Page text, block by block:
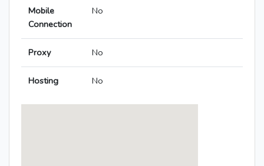
Mobile
Connection
No
Proxy No
Hosting No